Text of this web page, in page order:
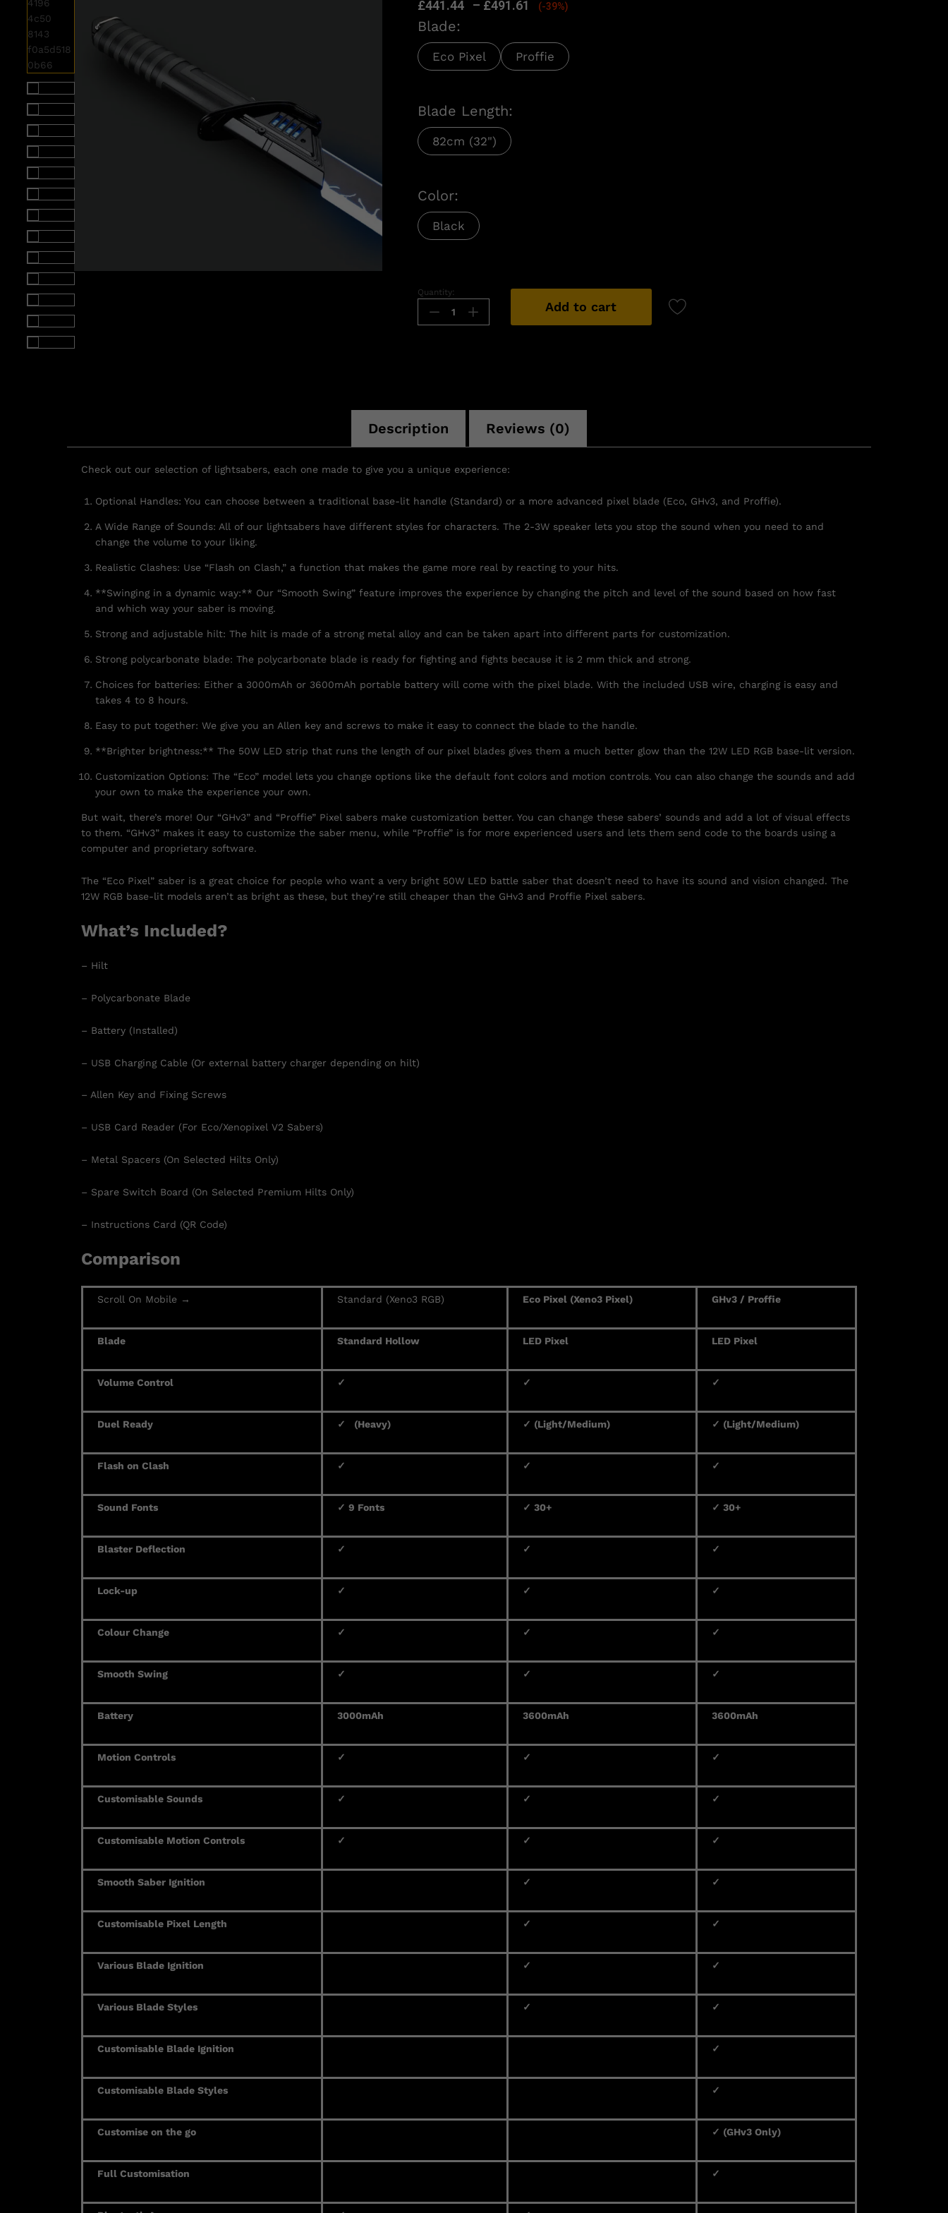
£441.44 – £491.61 (-39%)
Blade:
Eco Pixel Proffie
Blade Length:
82cm (32")
Color:
Black
Quantity:
Add to cart
Description Reviews (0)
Check out our selection of lightsabers, each one made to give you a unique experience:
Optional Handles: You can choose between a traditional base-lit handle (Standard) or a more advanced pixel blade (Eco, GHv3, and Proffie).
A Wide Range of Sounds: All of our lightsabers have different styles for characters. The 2-3W speaker lets you stop the sound when you need to and
change the volume to your liking.
Realistic Clashes: Use “Flash on Clash,” a function that makes the game more real by reacting to your hits.
**Swinging in a dynamic way:** Our “Smooth Swing” feature improves the experience by changing the pitch and level of the sound based on how fast
and which way your saber is moving.
Strong and adjustable hilt: The hilt is made of a strong metal alloy and can be taken apart into different parts for customization.
Strong polycarbonate blade: The polycarbonate blade is ready for fighting and fights because it is 2 mm thick and strong.
Choices for batteries: Either a 3000mAh or 3600mAh portable battery will come with the pixel blade. With the included USB wire, charging is easy and
takes 4 to 8 hours.
Easy to put together: We give you an Allen key and screws to make it easy to connect the blade to the handle.
**Brighter brightness:** The 50W LED strip that runs the length of our pixel blades gives them a much better glow than the 12W LED RGB base-lit version.
Customization Options: The “Eco” model lets you change options like the default font colors and motion controls. You can also change the sounds and add
your own to make the experience your own.
But wait, there’s more! Our “GHv3” and “Proffie” Pixel sabers make customization better. You can change these sabers’ sounds and add a lot of visual effects
to them. “GHv3” makes it easy to customize the saber menu, while “Proffie” is for more experienced users and lets them send code to the boards using a
computer and proprietary software.
The “Eco Pixel” saber is a great choice for people who want a very bright 50W LED battle saber that doesn’t need to have its sound and vision changed. The
12W RGB base-lit models aren’t as bright as these, but they’re still cheaper than the GHv3 and Proffie Pixel sabers.
What’s Included?
– Hilt
– Polycarbonate Blade
– Battery (Installed)
– USB Charging Cable (Or external battery charger depending on hilt)
– Allen Key and Fixing Screws
– USB Card Reader (For Eco/Xenopixel V2 Sabers)
– Metal Spacers (On Selected Hilts Only)
– Spare Switch Board (On Selected Premium Hilts Only)
– Instructions Card (QR Code)
Comparison
Scroll On Mobile → Standard (Xeno3 RGB) Eco Pixel (Xeno3 Pixel) GHv3 / Proffie
Blade Standard Hollow LED Pixel LED Pixel
Volume Control ✓ ✓ ✓
Duel Ready ✓ (Heavy) ✓ (Light/Medium) ✓ (Light/Medium)
Flash on Clash ✓ ✓ ✓
Sound Fonts ✓ 9 Fonts ✓ 30+ ✓ 30+
Blaster Deflection ✓ ✓ ✓
Lock-up ✓ ✓ ✓
Colour Change ✓ ✓ ✓
Smooth Swing ✓ ✓ ✓
Battery 3000mAh 3600mAh 3600mAh
Motion Controls ✓ ✓ ✓
Customisable Sounds ✓ ✓ ✓
Customisable Motion Controls ✓ ✓ ✓
Smooth Saber Ignition ✓ ✓
Customisable Pixel Length ✓ ✓
Various Blade Ignition ✓ ✓
Various Blade Styles ✓ ✓
Customisable Blade Ignition ✓
Customisable Blade Styles ✓
Customise on the go ✓ (GHv3 Only)
Full Customisation ✓